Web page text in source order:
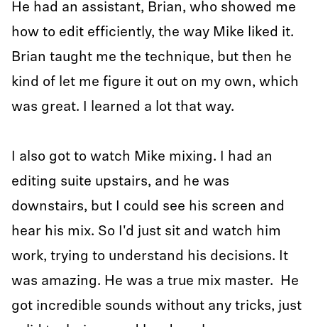
He had an assistant, Brian, who showed me
how to edit efficiently, the way Mike liked it.
Brian taught me the technique, but then he
kind of let me figure it out on my own, which
was great. I learned a lot that way.
I also got to watch Mike mixing. I had an
editing suite upstairs, and he was
downstairs, but I could see his screen and
hear his mix. So I'd just sit and watch him
work, trying to understand his decisions. It
was amazing. He was a true mix master. He
got incredible sounds without any tricks, just